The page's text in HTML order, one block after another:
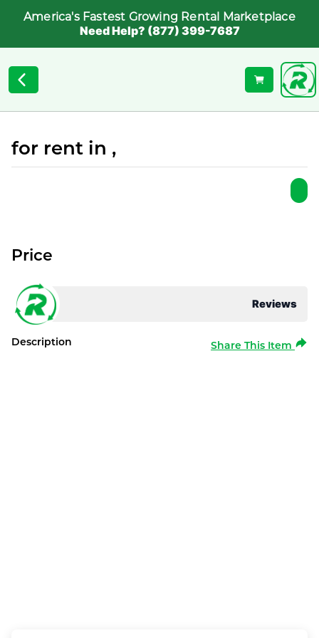
America's Fastest Growing Rental Marketplace
Need Help? (877) 399-7687
for rent in ,
Reviews
Price
Description Share This Item